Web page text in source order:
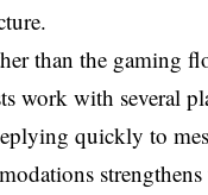
than the gaming
work with several
quickly to